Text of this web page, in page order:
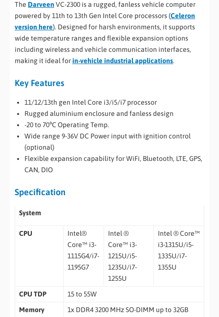
The Darveen VC-2300 is a rugged, fanless vehicle computer
powered by 11th to 13th Gen Intel Core processors (Celeron
version here). Designed for harsh environments, it supports
wide temperature ranges and flexible expansion options
including wireless and vehicle communication interfaces,
making it ideal forin-vehicle industrial applications.
Key Features
11/12/13th gen Intel Core i3/i5/i7 processor
Rugged aluminium enclosure and fanless design
-20 to 70℃ Operating Temp.
Wide range 9-36V DC Power input with ignition control
(optional)
Flexible expansion capability for WiFi, Bluetooth, LTE, GPS,
CAN, DIO
Specification
System
CPU
Intel®
Core™ i3-
1115G4/i7-
1195G7
Intel ®
Core™ i3-
1215U/i5-
1235U/i7-
1255U
Intel ® Core™
i3-1315U/i5-
1335U/i7-
1355U
CPU TDP
15 to 55W
Memory
1x DDR4 3200 MHz SO-DIMM up to 32GB